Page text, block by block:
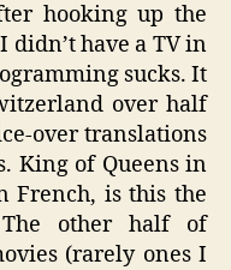
hooking up the
didn’t have a TV in
sucks. It
over half
over translations
King of Queens in
French, is this the
other half of
(rarely ones I